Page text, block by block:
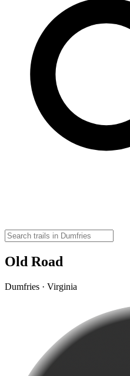
Old Road
Dumfries · Virginia